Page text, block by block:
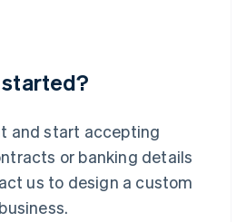
and start accepting
or banking details
us to design a custom